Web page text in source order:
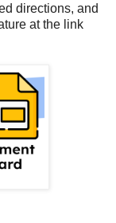
directions, and
at the link